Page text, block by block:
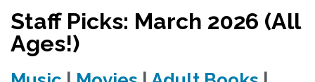
Staff Picks: March 2026 (All
Ages!)